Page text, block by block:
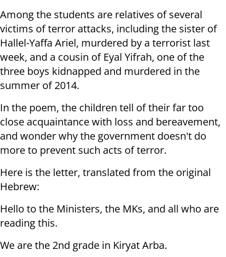
Among the students are relatives of several
victims of terror attacks, including the sister of
Hallel-Yaffa Ariel, murdered by a terrorist last
week, and a cousin of Eyal Yifrah, one of the
three boys kidnapped and murdered in the
summer of 2014.
In the poem, the children tell of their far too
close acquaintance with loss and bereavement,
and wonder why the government doesn't do
more to prevent such acts of terror.
Here is the letter, translated from the original
Hebrew:
Hello to the Ministers, the MKs, and all who are
reading this.
We are the 2nd grade in Kiryat Arba.